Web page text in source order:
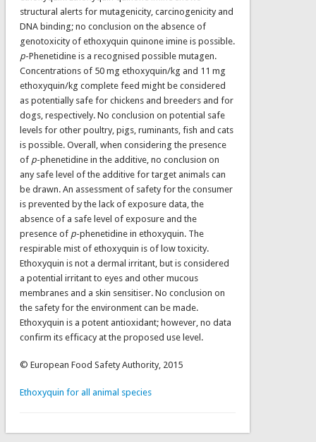
structural alerts for mutagenicity, carcinogenicity and
DNA binding; no conclusion on the absence of
genotoxicity of ethoxyquin quinone imine is possible.
p-Phenetidine is a recognised possible mutagen.
Concentrations of 50 mg ethoxyquin/kg and 11 mg
ethoxyquin/kg complete feed might be considered
as potentially safe for chickens and breeders and for
dogs, respectively. No conclusion on potential safe
levels for other poultry, pigs, ruminants, fish and cats
is possible. Overall, when considering the presence
of p-phenetidine in the additive, no conclusion on
any safe level of the additive for target animals can
be drawn. An assessment of safety for the consumer
is prevented by the lack of exposure data, the
absence of a safe level of exposure and the
presence of p-phenetidine in ethoxyquin. The
respirable mist of ethoxyquin is of low toxicity.
Ethoxyquin is not a dermal irritant, but is considered
a potential irritant to eyes and other mucous
membranes and a skin sensitiser. No conclusion on
the safety for the environment can be made.
Ethoxyquin is a potent antioxidant; however, no data
confirm its efficacy at the proposed use level.
© European Food Safety Authority, 2015
Ethoxyquin for all animal species